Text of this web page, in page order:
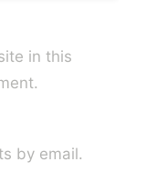
in this
by email.